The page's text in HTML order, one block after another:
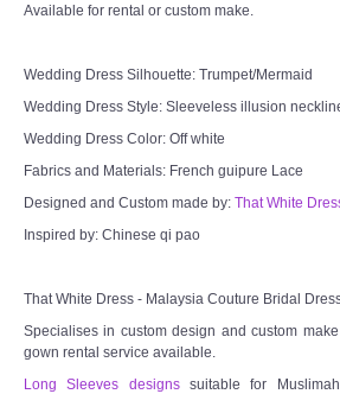
Available for rental or custom make.
Wedding Dress Silhouette: Trumpet/Mermaid
Wedding Dress Style: Sleeveless illusion
Wedding Dress Color: Off white
Fabrics and Materials: French guipure Lace
Designed and Custom made by: That White
Inspired by: Chinese qi pao
That White Dress - Malaysia Couture Bridal
Specialises in custom design and custom
gown rental service available.
Long Sleeves designssuitable for